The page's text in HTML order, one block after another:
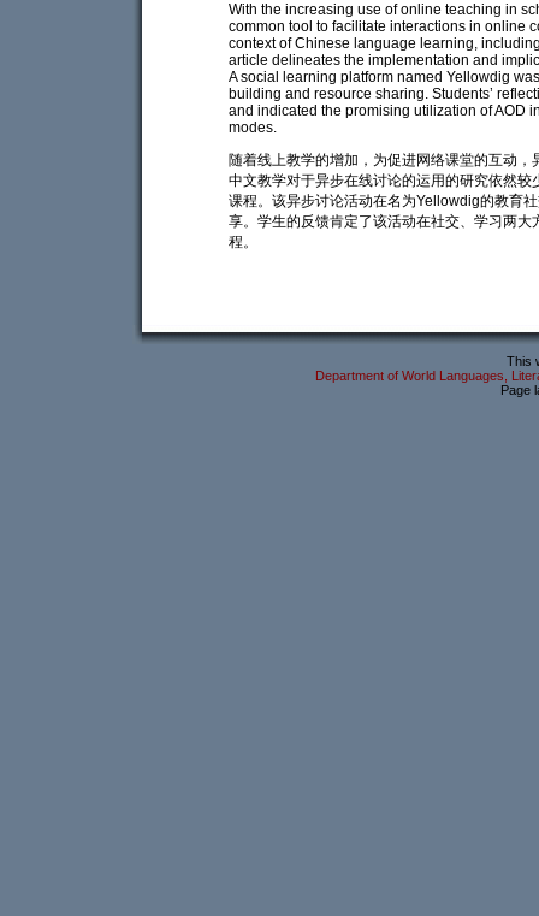
With the increasing use of online teaching in
common tool to facilitate interactions in online
context of Chinese language learning,
article delineates the implementation and
A social learning platform named Yellowdig
building and resource sharing. Students’
and indicated the promising utilization of AOD
modes.
随着线上教学的增加，为促进网络课堂的互动
中文教学对于异步在线讨论的运用的研究依然
课程。该异步讨论活动在名为Yellowdig的教育
享。学生的反馈肯定了该活动在社交、学习两
程。
This
Department of World Languages,
Page